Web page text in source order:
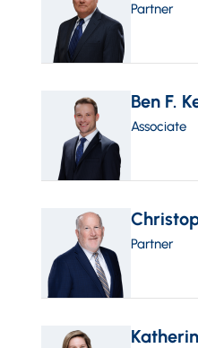
Partner
Ben F.
Associate
Partner